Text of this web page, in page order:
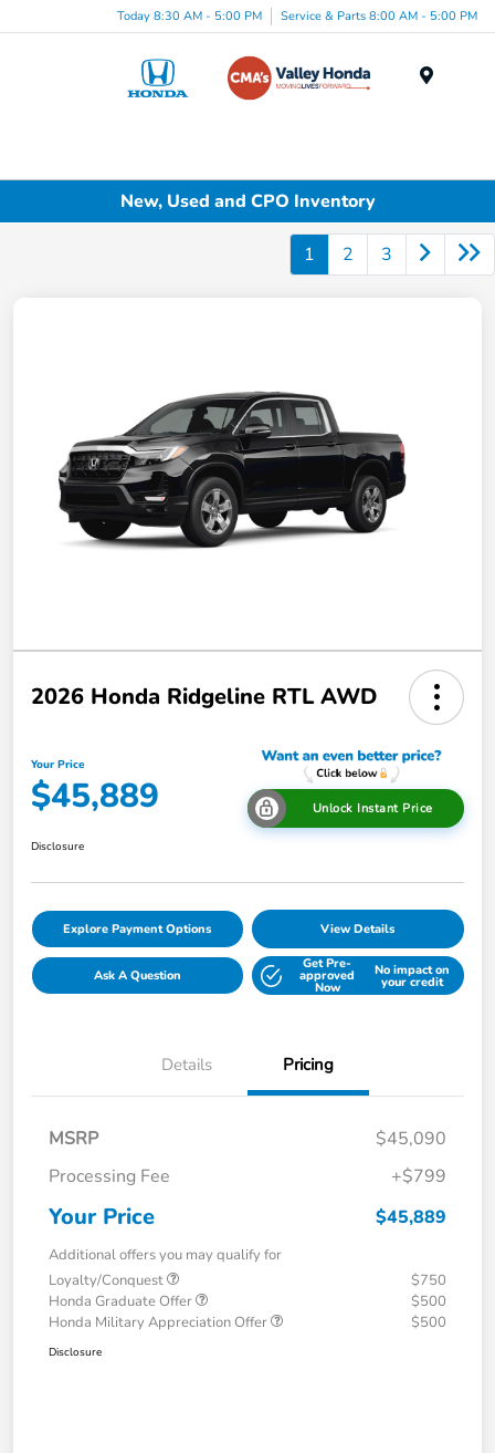
Today 8:30 AM - 5:00 PM Service & Parts 8:00 AM - 5:00 PM
New, Used and CPO Inventory
1 2 3
2026 Honda Ridgeline RTL AWD
Your Price
$45,889 Unlock Instant Price
Disclosure
Explore Payment Options View Details
Ask A Question
Get Pre-
approved
Now
No impact on
your credit
Details Pricing
MSRP
$45,090
Processing Fee
+$799
Your Price $45,889
Additional offers you may qualify for
Loyalty/Conquest
$750
Honda Graduate Offer
$500
Honda Military Appreciation Offer
$500
Disclosure